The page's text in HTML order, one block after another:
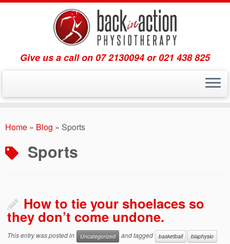
to
Give us a call on 07 2130094 or 021 438 825
Home » Blog » Sports
Sports
How to tie your shoelaces so
they don’t come undone.
This entry was posted in Uncategorized and tagged basketball
biaphysio